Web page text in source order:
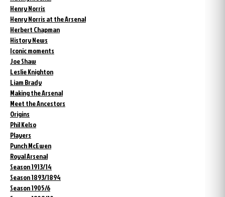
Henry Norris
Henry Norris at the Arsenal
Herbert Chapman
History News
Iconic moments
Joe Shaw
Leslie Knighton
Liam Brady
Making the Arsenal
Meet the Ancestors
Origins
Phil Kelso
Players
Punch McEwen
Royal Arsenal
Season 1913/14
Season 1893/1894
Season 1905/6